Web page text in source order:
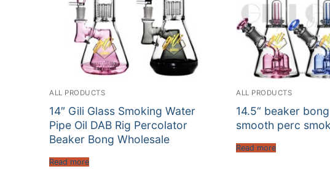
ALL PRODUCTS
14″ Gili Glass Smoking Water
Pipe Oil DAB Rig Percolator
Beaker Bong Wholesale
Read more
ALL PRODUCTS
14.5“ beaker
smooth perc
Read more